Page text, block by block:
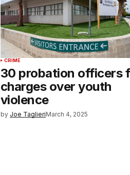
CRIME
30 probation officers
charges over youth
violence
by Joe TaglieriMarch 4, 2025